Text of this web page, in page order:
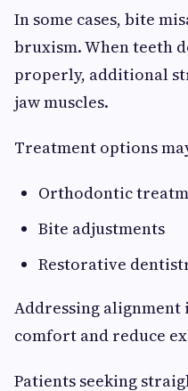
In some cases, bite
bruxism. When teeth
properly, additional
jaw muscles.
Treatment options
Orthodontic
Bite adjustments
Restorative
Addressing alignment
comfort and reduce
Patients seeking